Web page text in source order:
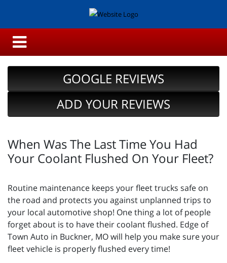
GOOGLE REVIEWS
ADD YOUR REVIEWS
When Was The Last Time You Had
Your Coolant Flushed On Your Fleet?
Routine maintenance keeps your fleet trucks safe on
the road and protects you against unplanned trips to
your local automotive shop! One thing a lot of people
forget about is to have their coolant flushed. Edge of
Town Auto in Buckner, MO will help you make sure your
fleet vehicle is properly flushed every time!